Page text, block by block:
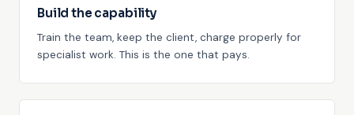
Build the capability
Train the team, keep the client, charge properly for
specialist work. This is the one that pays.